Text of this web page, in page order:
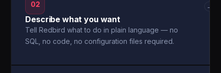
02
Describe what you want
Tell Redbird what to do in plain language — no
SQL, no code, no configuration files required.
→